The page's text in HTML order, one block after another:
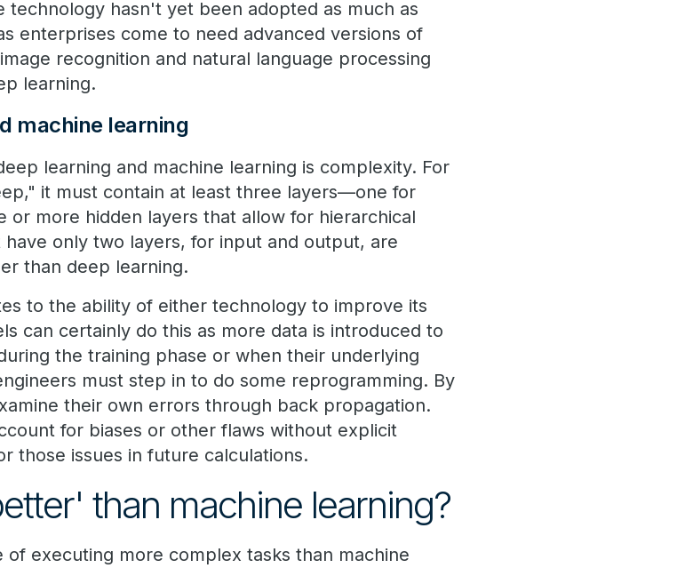
technology hasn't yet been adopted as much as
enterprises come to need advanced versions of
recognition and natural language processing
learning.
machine learning
learning and machine learning is complexity. For
it must contain at least three layers—one for
more hidden layers that allow for hierarchical
only two layers, for input and output, are
than deep learning.
to the ability of either technology to improve its
can certainly do this as more data is introduced to
the training phase or when their underlying
must step in to do some reprogramming. By
their own errors through back propagation.
for biases or other flaws without explicit
those issues in future calculations.
than machine learning?
of executing more complex tasks than machine